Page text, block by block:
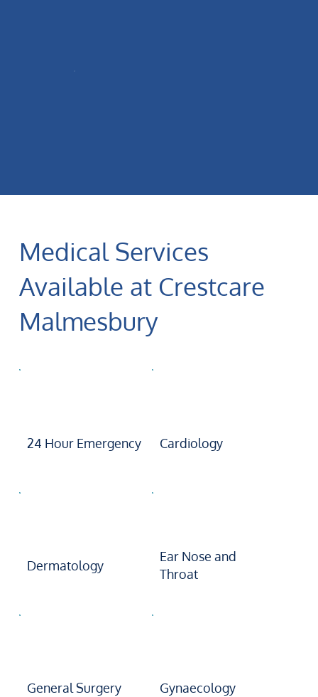
Medical Services
Available at Crestcare
Malmesbury
24 Hour Emergency Cardiology
Dermatology
Ear Nose and
Throat
General Surgery Gynaecology